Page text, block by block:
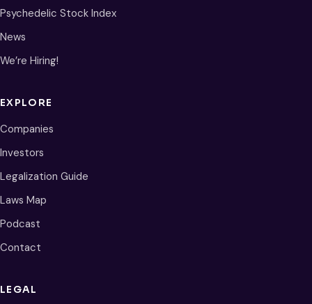
Psychedelic Stock Index
News
We’re Hiring!
EXPLORE
Companies
Investors
Legalization Guide
Laws Map
Podcast
Contact
LEGAL